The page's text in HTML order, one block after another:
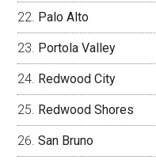
Palo Alto
Portola Valley
Redwood City
Redwood Shores
San Bruno